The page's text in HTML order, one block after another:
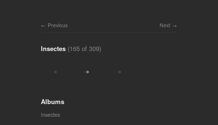
Next
Previous
Insectes (165 of 309)
Albums
Insectes